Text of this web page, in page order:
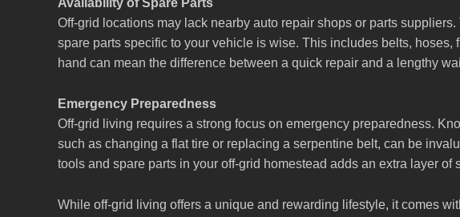
Availability of Spare Parts
Off-grid locations may lack nearby auto repair shops or parts
spare parts specific to your vehicle is wise. This includes belts, hoses,
hand can mean the difference between a quick repair and a lengthy
Emergency Preparedness
Off-grid living requires a strong focus on emergency preparedness.
such as changing a flat tire or replacing a serpentine belt, can be
tools and spare parts in your off-grid homestead adds an extra layer of
While off-grid living offers a unique and rewarding lifestyle, it comes